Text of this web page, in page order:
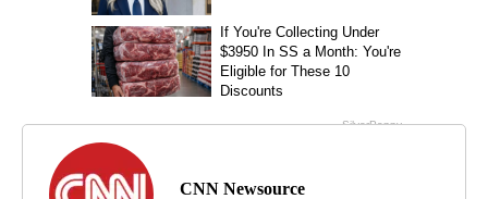
CNN Newsource